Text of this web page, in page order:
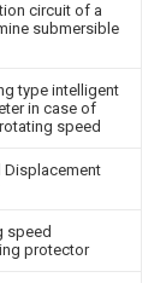
circuit of a
submersible
type intelligent
in case of
speed
Displacement
speed
protector